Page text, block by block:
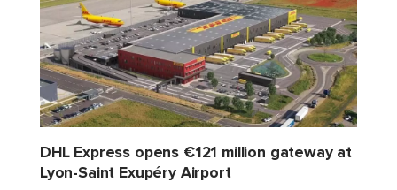
DHL Express opens €121 million gateway at
Lyon-Saint Exupéry Airport